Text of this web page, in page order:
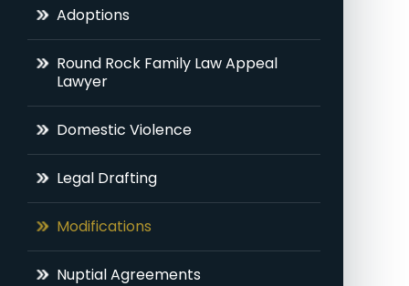
Contested Divorce
Round Rock High Net Worth Divorce
Lawyer
Gray Divorce
Hidden Assets
Round Rock SAPCR Lawyer
Adoptions
Round Rock Family Law Appeal
Lawyer
Domestic Violence
Legal Drafting
Modifications
Nuptial Agreements